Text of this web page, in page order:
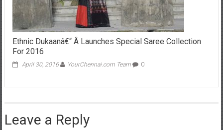
Ethnic Dukaanâ€“ Â Launches Special Saree Collection
For 2016
April 30, 2016 YourChennai.com Team 0
Your email address will not be published.